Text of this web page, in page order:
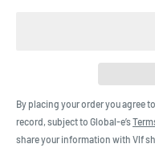
By placing your order you agree
record, subject to Global-e’s
share your information with Vlf